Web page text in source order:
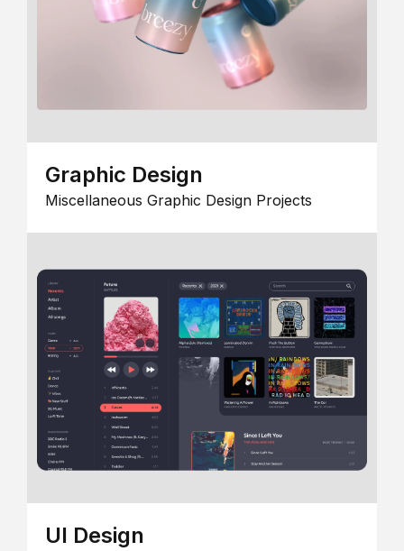
Graphic Design
Miscellaneous Graphic Design Projects
UI Design